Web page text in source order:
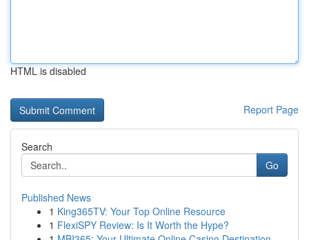
HTML is disabled
Report Page
Search
Go
Published News
1 King365TV: Your Top Online Resource
1 FlexiSPY Review: Is It Worth the Hype?